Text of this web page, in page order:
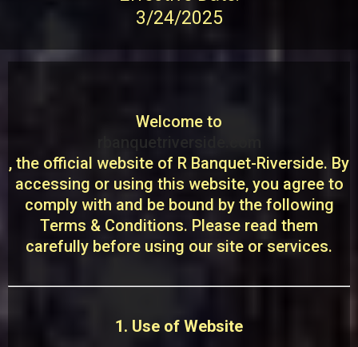
3/24/2025
Welcome to
rbanquetriverside.com
, the official website of R Banquet-Riverside. By
accessing or using this website, you agree to
comply with and be bound by the following
Terms & Conditions. Please read them
carefully before using our site or services.
1. Use of Website